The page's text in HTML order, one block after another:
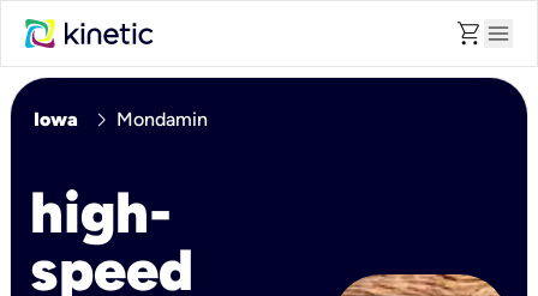
shopping_cart menu
Iowa chevron_right Mondamin
high-
speed